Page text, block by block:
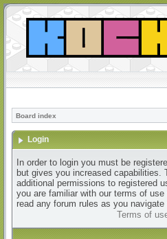
Board index
Login
In order to login you must be
but gives you increased capabilities.
additional permissions to registered
you are familiar with our terms of
read any forum rules as you navigate
Terms of